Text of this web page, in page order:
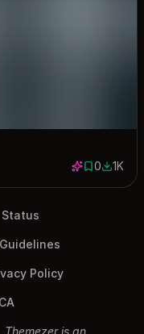
0 saves
01027
1K
Status
Guidelines
Policy